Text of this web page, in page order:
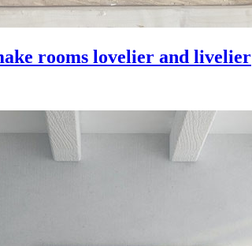
rooms lovelier and livelier